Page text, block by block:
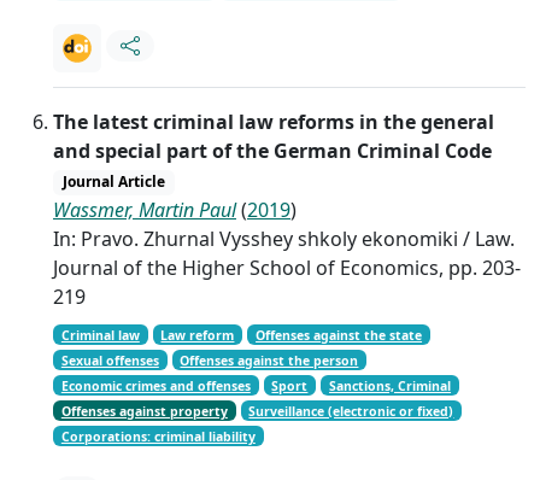
The latest criminal law reforms in the general
and special part of the German Criminal Code
Journal Article
Wassmer, Martin Paul(2019)
In: Pravo. Zhurnal Vysshey shkoly ekonomiki / Law.
Journal of the Higher School of Economics, pp. 203-
219
Criminal law Law reform
Offenses against the state
Sexual offenses
Offenses against the person
Economic crimes and offenses
Sport
Sanctions, Criminal
Offenses against property
Surveillance (electronic or fixed)
Corporations: criminal liability